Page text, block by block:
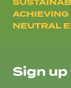
NEUTRAL
Sign